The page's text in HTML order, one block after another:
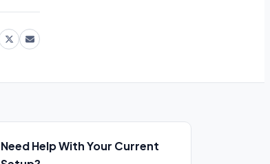
Need Help With Your Current